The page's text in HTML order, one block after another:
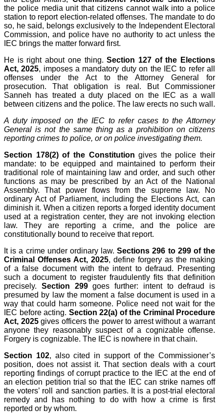
the police media unit that citizens cannot walk into a police
station to report election-related offenses. The mandate to do
so, he said, belongs exclusively to the Independent Electoral
Commission, and police have no authority to act unless the
IEC brings the matter forward first.
He is right about one thing.Section 127 of the Elections
Act, 2025, imposes a mandatory duty on the IEC to refer all
offenses under the Act to the Attorney General for
prosecution. That obligation is real. But Commissioner
Sanneh has treated a duty placed on the IEC as a wall
between citizens and the police. The law erects no such wall.
A duty imposed on the IEC to refer cases to the Attorney
General is not the same thing as a prohibition on citizens
reporting crimes to police, or on police investigating them.
Section 178(2) of the Constitution gives the police their
mandate: to be equipped and maintained to perform their
traditional role of maintaining law and order, and such other
functions as may be prescribed by an Act of the National
Assembly. That power flows from the supreme law. No
ordinary Act of Parliament, including the Elections Act, can
diminish it. When a citizen reports a forged identity document
used at a registration center, they are not invoking election
law. They are reporting a crime, and the police are
constitutionally bound to receive that report.
It is a crime under ordinary law.Sections 296 to 299 of the
Criminal Offenses Act, 2025, define forgery as the making
of a false document with the intent to defraud. Presenting
such a document to register fraudulently fits that definition
precisely. Section 299goes further: intent to defraud is
presumed by law the moment a false document is used in a
way that could harm someone. Police need not wait for the
IEC before acting. Section 22(a) of the Criminal Procedure
Act, 2025gives officers the power to arrest without a warrant
anyone they reasonably suspect of a cognizable offense.
Forgery is cognizable. The IEC is nowhere in that chain.
Section 102, also cited in support of the Commissioner’s
position, does not assist it. That section deals with a court
reporting findings of corrupt practice to the IEC at the end of
an election petition trial so that the IEC can strike names off
the voters’ roll and sanction parties. It is a post-trial electoral
remedy and has nothing to do with how a crime is first
reported or by whom.